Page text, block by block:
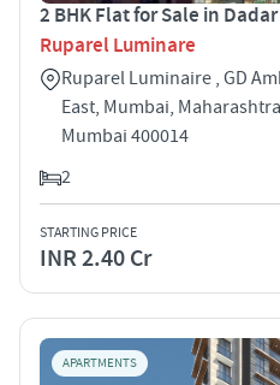
2 BHK Flat for Sale in
Ruparel Luminare
Ruparel Luminaire , GD
East, Mumbai,
Mumbai 400014
2
STARTING PRICE
INR 2.40 Cr
APARTMENTS